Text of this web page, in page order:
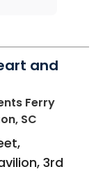
and
Ferry
SC
3rd